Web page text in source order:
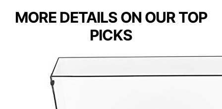
MORE DETAILS ON OUR TOP
PICKS